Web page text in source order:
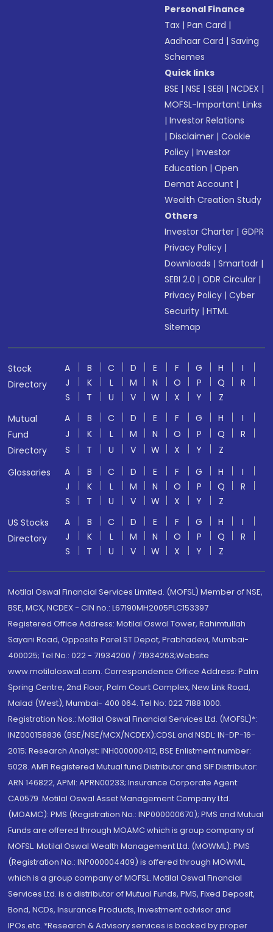
Personal Finance
Tax |Pan Card |
Aadhaar Card |Saving
Schemes
Quick links
BSE |NSE |SEBI |NCDEX |
MOFSL-Important Links
|Investor Relations
|Disclaimer |Cookie
Policy |Investor
Education |Open
Demat Account |
Wealth Creation Study
Others
Investor Charter |GDPR
Privacy Policy |
Downloads |Smartodr |
SEBI 2.0 |ODR Circular |
Privacy Policy |Cyber
Security |HTML
Sitemap
Stock
Directory
A B C D E F G H
I
J
K L M N O P Q
R
S
T U V W X Y
Z
Mutual
Fund
Directory
A B C D E F G H
I
J
K L M N O P Q
R
S
T U V W X Y
Z
Glossaries
A B C D E F G H
I
J
K L M N O P Q
R
S
T U V W X Y
Z
US Stocks
Directory
A B C D E F G H
I
J
K L M N O P Q
R
S
T U V W X Y Z
Motilal Oswal Financial Services Limited. (MOFSL) Member of NSE,
BSE, MCX, NCDEX - CIN no.: L67190MH2005PLC153397
Registered Office Address: Motilal Oswal Tower, Rahimtullah
Sayani Road, Opposite Parel ST Depot, Prabhadevi, Mumbai-
400025; Tel No.: 022 - 71934200 / 71934263;Website
www.motilaloswal.com. Correspondence Office Address: Palm
Spring Centre, 2nd Floor, Palm Court Complex, New Link Road,
Malad (West), Mumbai- 400 064. Tel No: 022 7188 1000.
Registration Nos.: Motilal Oswal Financial Services Ltd. (MOFSL)*:
INZ000158836 (BSE/NSE/MCX/NCDEX);CDSL and NSDL: IN-DP-16-
2015; Research Analyst: INH000000412, BSE Enlistment number:
5028. AMFI Registered Mutual fund Distributor and SIF Distributor:
ARN 146822, APMI: APRN00233; Insurance Corporate Agent:
CA0579 .Motilal Oswal Asset Management Company Ltd.
(MOAMC): PMS (Registration No.: INP000000670); PMS and Mutual
Funds are offered through MOAMC which is group company of
MOFSL. Motilal Oswal Wealth Management Ltd. (MOWML): PMS
(Registration No.: INP000004409) is offered through MOWML,
which is a group company of MOFSL. Motilal Oswal Financial
Services Ltd. is a distributor of Mutual Funds, PMS, Fixed Deposit,
Bond, NCDs, Insurance Products, Investment advisor and
IPOs.etc. *Research & Advisory services is backed by proper